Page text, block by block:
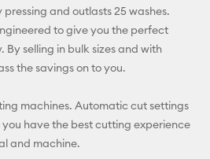
X
and outlasts 25 washes.
to give you the perfect
selling in bulk sizes and with
the savings on to you.
machines. Automatic cut settings
you have the best cutting experience
and machine.